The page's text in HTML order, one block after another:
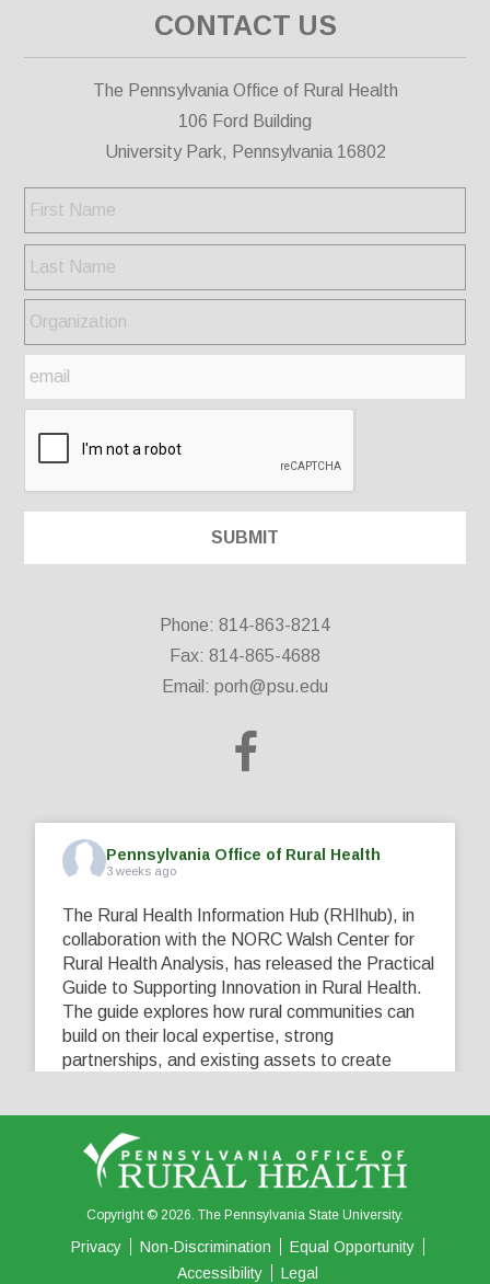
CONTACT US
The Pennsylvania Office of Rural Health
106 Ford Building
University Park, Pennsylvania 16802
Phone: 814-863-8214
Fax: 814-865-4688
Email: porh@psu.edu
Pennsylvania Office of Rural Health
3 weeks ago
The Rural Health Information Hub (RHIhub), in
collaboration with the NORC Walsh Center for
Rural Health Analysis, has released the Practical
Guide to Supporting Innovation in Rural Health.
The guide explores how rural communities can
build on their local expertise, strong
partnerships, and existing assets to create
View on Facebook Share
0 0
Copyright © 2026. The Pennsylvania State University.
Privacy Non-Discrimination
Equal Opportunity
Accessibility
Legal